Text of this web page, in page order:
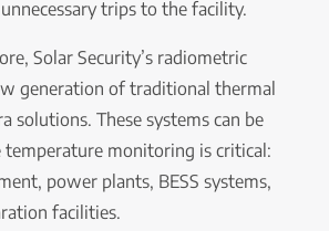
trips to the facility.
Solar Security’s radiometric
generation of traditional thermal
solutions. These systems can be
temperature monitoring is critical:
power plants, BESS systems,
facilities.